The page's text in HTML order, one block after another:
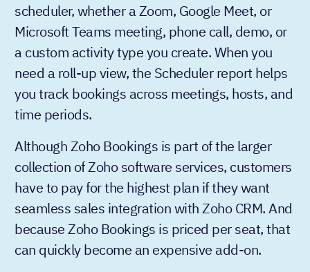
scheduler, whether a Zoom, Google Meet, or
Microsoft Teams meeting, phone call, demo, or
a custom activity type you create. When you
need a roll-up view, the Scheduler report helps
you track bookings across meetings, hosts, and
time periods.
Although Zoho Bookings is part of the larger
collection of Zoho software services, customers
have to pay for the highest plan if they want
seamless sales integration with Zoho CRM. And
because Zoho Bookings is priced per seat, that
can quickly become an expensive add-on.